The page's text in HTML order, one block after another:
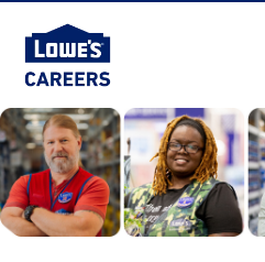
-